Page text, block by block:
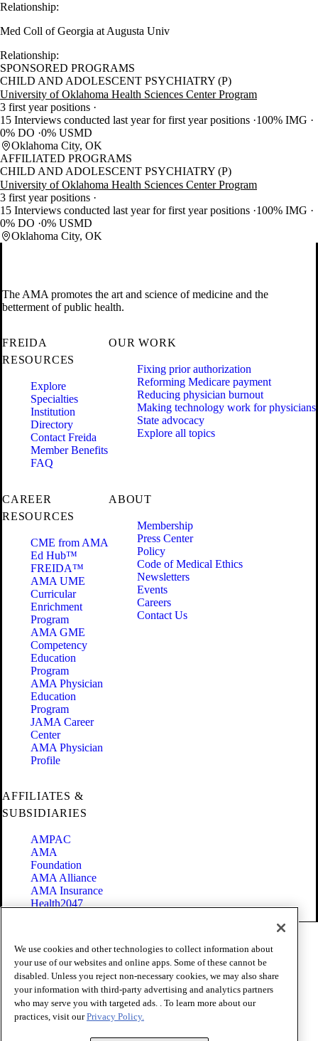
Relationship:
Med Coll of Georgia at Augusta Univ
Relationship:
SPONSORED PROGRAMS
CHILD AND ADOLESCENT PSYCHIATRY (P)
University of Oklahoma Health Sciences Center Program
3 first year positions
15 Interviews conducted last year for first year positions 100% IMG
0% DO 0% USMD
Oklahoma City, OK
AFFILIATED PROGRAMS
CHILD AND ADOLESCENT PSYCHIATRY (P)
University of Oklahoma Health Sciences Center Program
3 first year positions
15 Interviews conducted last year for first year positions 100% IMG
0% DO 0% USMD
Oklahoma City, OK
The AMA promotes the art and science of medicine and the
betterment of public health.
FREIDA
RESOURCES
Explore
Specialties
Institution
Directory
Contact Freida
Member Benefits
FAQ
OUR WORK
Fixing prior authorization
Reforming Medicare payment
Reducing physician burnout
Making technology work for physicians
State advocacy
Explore all topics
CAREER
RESOURCES
CME from AMA
Ed Hub™
FREIDA™
AMA UME
Curricular
Enrichment
Program
AMA GME
Competency
Education
Program
AMA Physician
Education
Program
JAMA Career
Center
AMA Physician
Profile
ABOUT
Membership
Press Center
Policy
Code of Medical Ethics
Newsletters
Events
Careers
Contact Us
AFFILIATES &
SUBSIDIARIES
AMPAC
AMA
Foundation
AMA Alliance
AMA Insurance
Health2047
Terms of Use
Privacy Policy
Website Accessibility
Share Your Screen
Cookie Settings
We use cookies and other technologies to collect information about
your use of our websites and online apps. Some of these cannot be
disabled. Unless you reject non-necessary cookies, we may also share
your information with third-party advertising and analytics partners
who may serve you with targeted ads. . To learn more about our
practices, visit ourPrivacy Policy.